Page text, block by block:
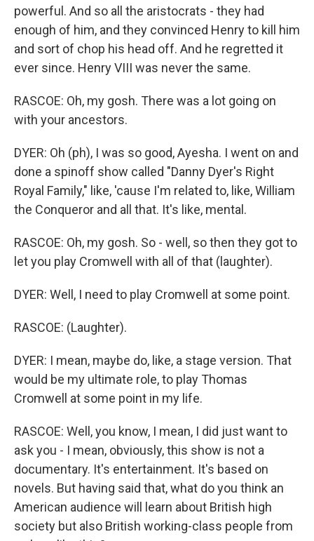
powerful. And so all the aristocrats - they had
enough of him, and they convinced Henry to kill him
and sort of chop his head off. And he regretted it
ever since. Henry VIII was never the same.
RASCOE: Oh, my gosh. There was a lot going on
with your ancestors.
DYER: Oh (ph), I was so good, Ayesha. I went on and
done a spinoff show called "Danny Dyer's Right
Royal Family," like, 'cause I'm related to, like, William
the Conqueror and all that. It's like, mental.
RASCOE: Oh, my gosh. So - well, so then they got to
let you play Cromwell with all of that (laughter).
DYER: Well, I need to play Cromwell at some point.
RASCOE: (Laughter).
DYER: I mean, maybe do, like, a stage version. That
would be my ultimate role, to play Thomas
Cromwell at some point in my life.
RASCOE: Well, you know, I mean, I did just want to
ask you - I mean, obviously, this show is not a
documentary. It's entertainment. It's based on
novels. But having said that, what do you think an
American audience will learn about British high
society but also British working-class people from